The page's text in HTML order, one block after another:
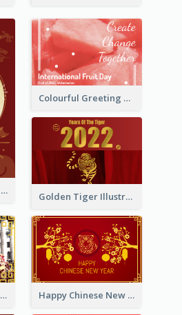
Fireworks Chinese New Year Greeting Card
Colourful Greeting Card For International Fruit Day 2021
Golden Tiger Illustration Chinese New Year Greeting Card
2022 Happy Chinese New Year Greeting Card With Photo Happy Chinese New Year Greeting Card With Chinese Tree Illustration